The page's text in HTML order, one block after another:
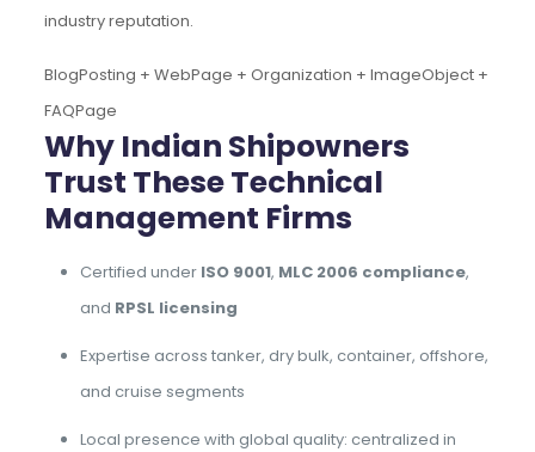
industry reputation.
BlogPosting + WebPage + Organization + ImageObject +
FAQPage
Why Indian Shipowners
Trust These Technical
Management Firms
Certified under ISO 9001, MLC 2006 compliance,
and RPSL licensing
Expertise across tanker, dry bulk, container, offshore,
and cruise segments
Local presence with global quality: centralized in